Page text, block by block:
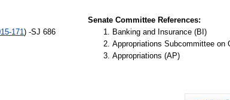
171) -SJ 686
Senate Committee References:
Banking and Insurance (BI)
Appropriations Subcommittee on
Appropriations (AP)